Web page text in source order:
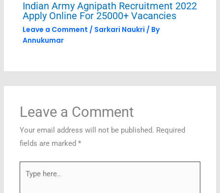
Indian Army Agnipath Recruitment 2022
Apply Online For 25000+ Vacancies
Leave a Comment / Sarkari Naukri / By
Annukumar
Leave a Comment
Your email address will not be published. Required
fields are marked*
here..